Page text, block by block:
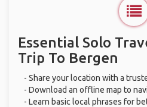
Essential Solo
Trip To Bergen
- Share your location with a
- Download an offline map to
- Learn basic local phrases for